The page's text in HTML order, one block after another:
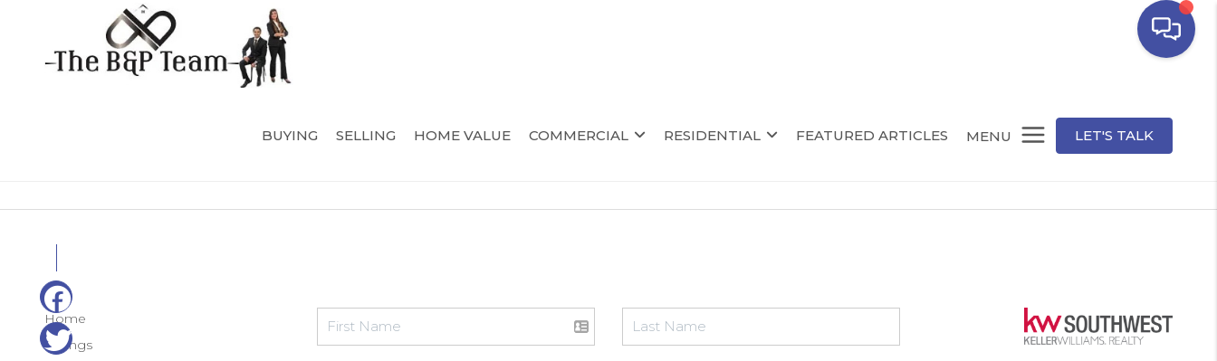
BUYING SELLING HOME VALUE COMMERCIAL RESIDENTIAL FEATURED ARTICLES MENU LET'S TALK
Home
Listings